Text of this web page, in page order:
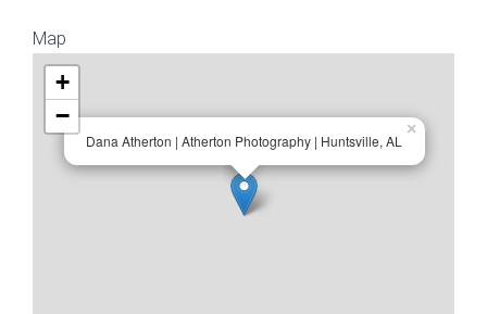
Map
Dana Atherton | Atherton Photography | Huntsville, AL
×
+
−